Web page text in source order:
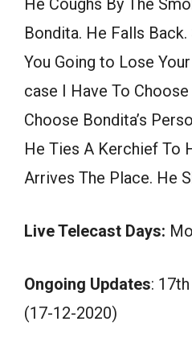
Bondita. He Falls
You Going to Lose
case I Have To
Choose Bondita’s
He Ties A Kerchief To
Arrives The Place. He
Live Telecast Days:
Ongoing Updates:
(17-12-2020)